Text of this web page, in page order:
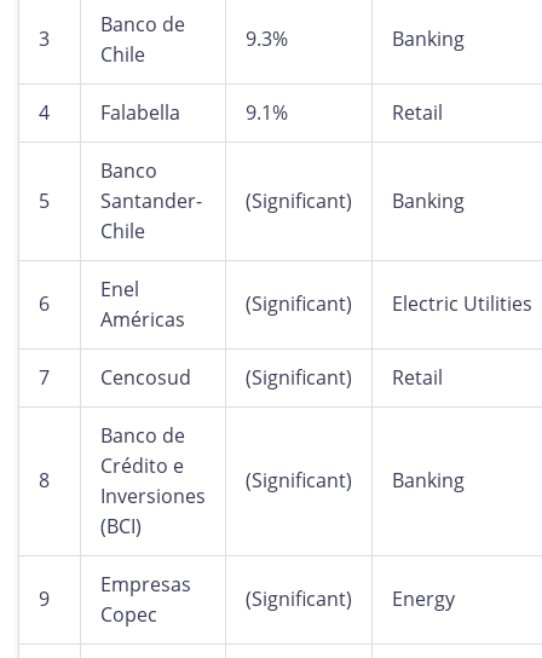
3
Banco de
Chile
9.3% Banking
4 Falabella 9.1% Retail
5
Banco
Santander-
Chile
(Significant) Banking
6
Enel
Américas
(Significant) Electric Utilities
7 Cencosud (Significant) Retail
8
Banco de
Crédito e
Inversiones
(BCI)
(Significant) Banking
9
Empresas
Copec
(Significant) Energy